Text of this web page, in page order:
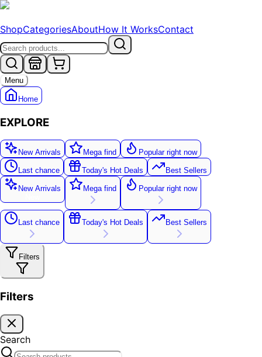
ShopCategoriesAboutHow It WorksContact
Menu
Home
EXPLORE
New Arrivals Mega find Popular right now
Last chance Today's Hot Deals Best Sellers
New Arrivals
Mega find Popular right now
Last chance Today's Hot Deals Best Sellers
Filters
Filters
Search